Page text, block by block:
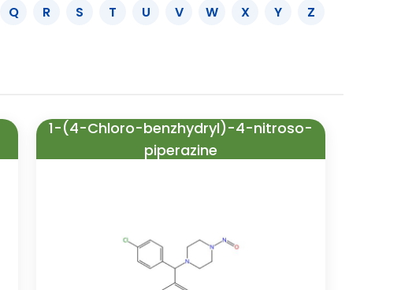
Q R S T U V W X Y Z
1-(4-Chloro-benzhydryl)-4-nitroso-
piperazine